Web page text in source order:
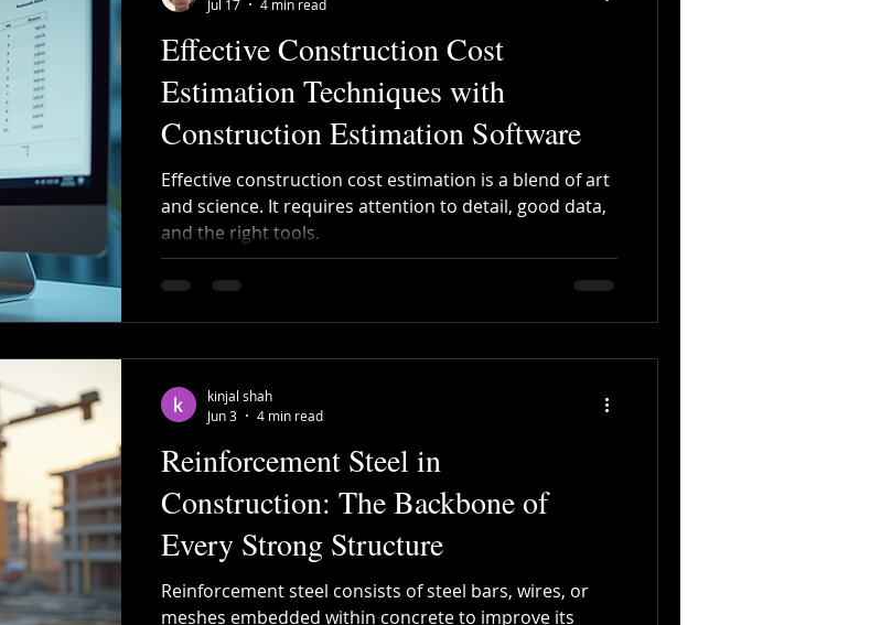
Quality Conrol TMT Bar Coating Epoxy Coating
Integrity Reinforcement Placement Durability
Cutting and Bending Construction Digitalization
Steel Bending post tensioning
Effective Construction Cost
Estimation Techniques with
Construction Estimation Software
Effective construction cost estimation is a blend of art
and science. It requires attention to detail, good data,
and the right tools.
Jul 17
4 min read
Reinforcement Steel in
Construction: The Backbone of
Every Strong Structure
Reinforcement steel consists of steel bars, wires, or
meshes embedded within concrete to improve its
kinjal shah
Jun 3
4 min read